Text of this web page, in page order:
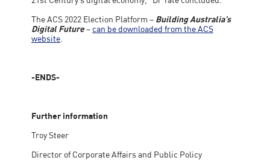
The ACS 2022 Election Platform –Building Australia’s
Digital Future– can be downloaded from the ACS
website.
-ENDS-
Further information
Troy Steer
Director of Corporate Affairs and Public Policy